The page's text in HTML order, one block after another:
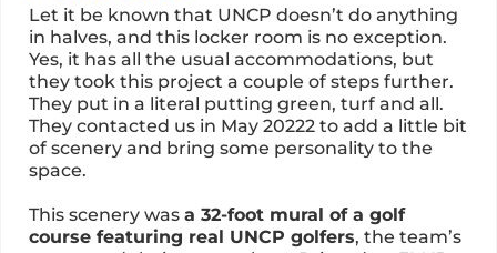
Let it be known that UNCP doesn’t do anything
in halves, and this locker room is no exception.
Yes, it has all the usual accommodations, but
they took this project a couple of steps further.
They put in a literal putting green, turf and all.
They contacted us in May 20222 to add a little bit
of scenery and bring some personality to the
space.
This scenery was a 32-foot mural of a golf
course featuring real UNCP golfers, the team’s